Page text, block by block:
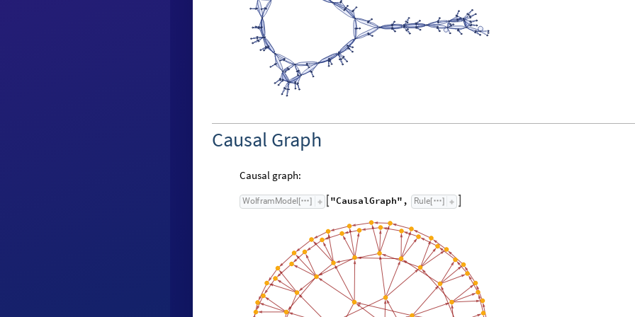
Causal Graph
Causal graph:
WolframModel[ ] "CausalGraph", Rule[ ]